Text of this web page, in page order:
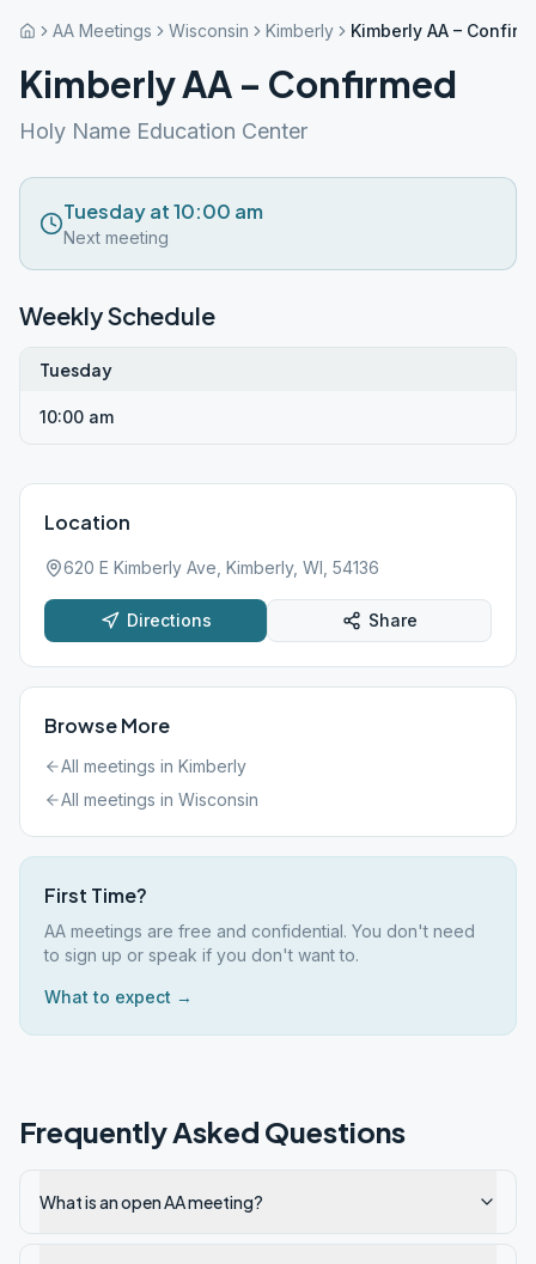
AA Meetings Wisconsin Kimberly Kimberly AA –
Kimberly AA – Confirmed
Holy Name Education Center
Tuesday at 10:00 am
Next meeting
Weekly Schedule
Tuesday
10:00 am
Location
620 E Kimberly Ave, Kimberly, WI, 54136
Directions Share
Browse More
All meetings in Kimberly
All meetings in Wisconsin
First Time?
AA meetings are free and confidential. You don't need
to sign up or speak if you don't want to.
What to expect →
Frequently Asked Questions
What is an open AA meeting?